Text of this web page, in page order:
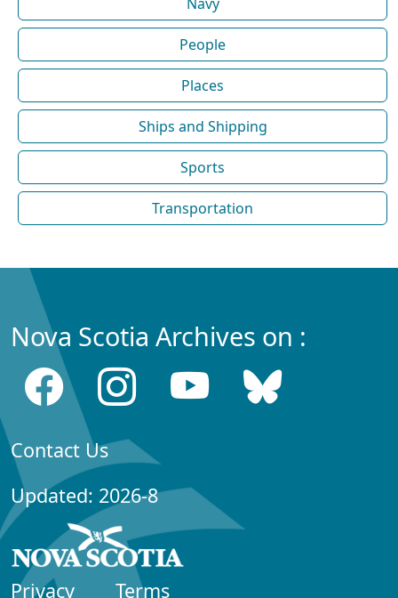
People
Places
Ships and Shipping
Sports
Transportation
Nova Scotia Archives on :
Contact Us
Updated: 2026-8
Privacy Terms